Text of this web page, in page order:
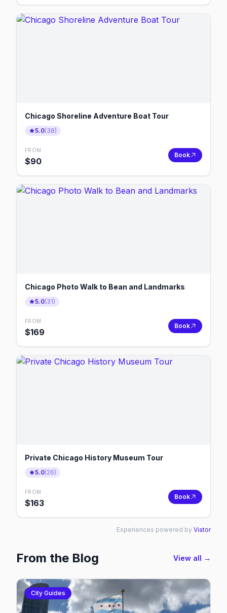
Chicago Shoreline Adventure Boat Tour
5.0(38)
FROM
$90
Book
Chicago Photo Walk to Bean and Landmarks
5.0(31)
FROM
$169
Book
Private Chicago History Museum Tour
5.0(26)
FROM
$163
Book
Experiences powered by Viator
From the Blog View all →
City Guides